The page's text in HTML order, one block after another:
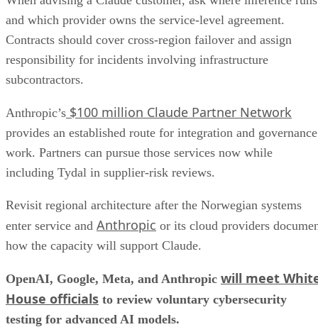
and which provider owns the service-level agreement.
Contracts should cover cross-region failover and assign
responsibility for incidents involving infrastructure
subcontractors.
Anthropic’s $100 million Claude Partner Network
provides an established route for integration and governance
work. Partners can pursue those services now while
including Tydal in supplier-risk reviews.
Revisit regional architecture after the Norwegian systems
enter service and Anthropic or its cloud providers
how the capacity will support Claude.
OpenAI, Google, Meta, and Anthropic will meet
House officials to review voluntary cybersecurity
testing for advanced AI models.